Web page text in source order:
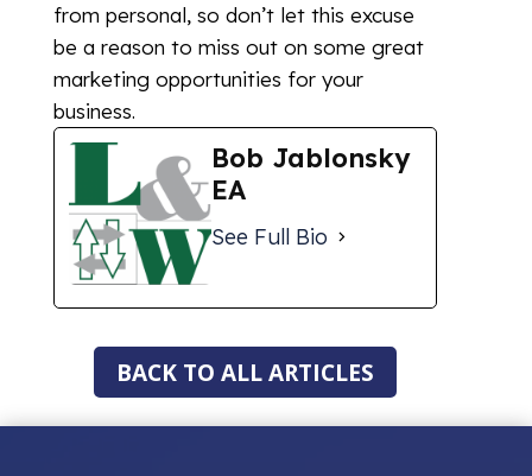
from personal, so don’t let this excuse
be a reason to miss out on some great
marketing opportunities for your
business.
Bob Jablonsky
EA
See Full Bio
BACK TO ALL ARTICLES